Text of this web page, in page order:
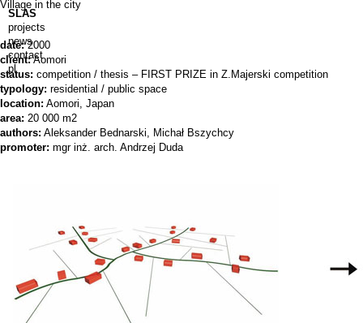
SLAS
projects
news
contact
pl
Village in the city
date:2000
client:Aomori
status: competition / thesis – FIRST PRIZE in Z.Majerski competition
typology: residential / public space
location: Aomori, Japan
area: 20 000 m2
authors: Aleksander Bednarski, Michał Bszychcy
promoter: mgr inż. arch. Andrzej Duda